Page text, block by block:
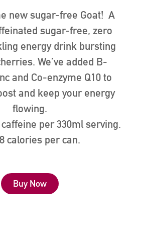
new sugar-free Goat! A
sugar-free, zero
energy drink bursting
We’ve added B-
and Co-enzyme Q10 to
and keep your energy
flowing.
per 330ml serving.
8 calories per can.
Buy Now